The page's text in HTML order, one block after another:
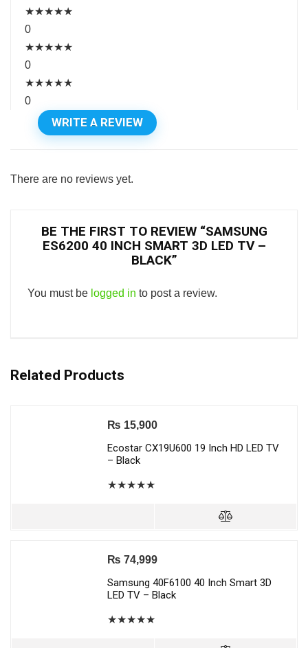
★★★★★
0
★★★★★
0
★★★★★
0
WRITE A REVIEW
There are no reviews yet.
BE THE FIRST TO REVIEW “SAMSUNG
ES6200 40 INCH SMART 3D LED TV –
BLACK”
You must be logged in to post a review.
Related Products
₨ 15,900
Ecostar CX19U600 19 Inch HD LED TV
– Black
★★★★★
₨ 74,999
Samsung 40F6100 40 Inch Smart 3D
LED TV – Black
★★★★★